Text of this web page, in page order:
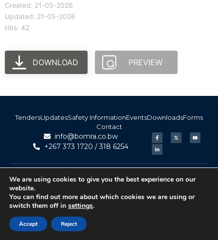
Created: 21-05-2026
Updated: 21-05-2026
Hits: 42
DOWNLOAD PREVIEW
TendersUpdatesSafety InformationEventsDownloadsForms
Contact
info@bomra.co.bw
+267 373 1720 / 318 6254
© 2026 BoMRA. All rights reserved. | Powered by
Atom Media
Accessibility
We are using cookies to give you the best experience on our
website.
You can find out more about which cookies we are using or
switch them off in settings.
Accept Reject